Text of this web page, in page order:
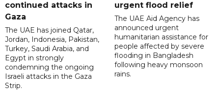
continued attacks in
Gaza
The UAE has joined Qatar,
Jordan, Indonesia, Pakistan,
Turkey, Saudi Arabia, and
Egypt in strongly
condemning the ongoing
Israeli attacks in the Gaza
Strip.
urgent flood relief
The UAE Aid Agency has
announced urgent
humanitarian assistance for
people affected by severe
flooding in Bangladesh
following heavy monsoon
rains.